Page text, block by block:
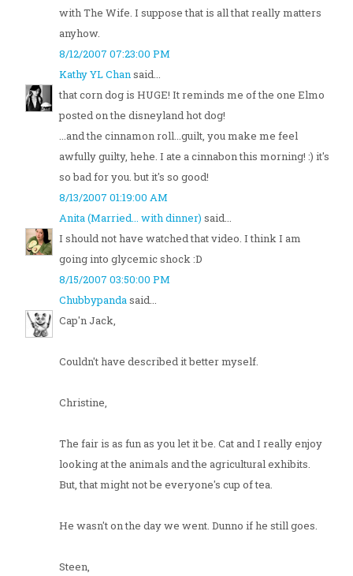
with The Wife. I suppose that is all that really matters
anyhow.
8/12/2007 07:23:00 PM
Kathy YL Chansaid...
that corn dog is HUGE! It reminds me of the one Elmo
posted on the disneyland hot dog!
...and the cinnamon roll...guilt, you make me feel
awfully guilty, hehe. I ate a cinnabon this morning! :) it's
so bad for you. but it's so good!
8/13/2007 01:19:00 AM
Anita (Married... with dinner) said...
I should not have watched that video. I think I am
going into glycemic shock :D
8/15/2007 03:50:00 PM
Chubbypandasaid...
Cap'n Jack,
Couldn't have described it better myself.
Christine,
The fair is as fun as you let it be. Cat and I really enjoy
looking at the animals and the agricultural exhibits.
But, that might not be everyone's cup of tea.
He wasn't on the day we went. Dunno if he still goes.
Steen,